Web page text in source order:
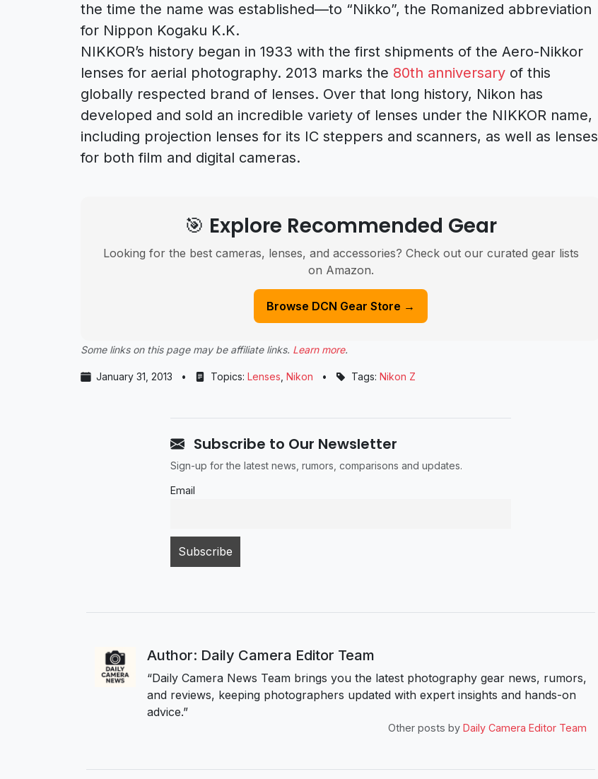
the time the name was established—to “Nikko”, the Romanized abbreviation
for Nippon Kogaku K.K.
NIKKOR’s history began in 1933 with the first shipments of the Aero-Nikkor
lenses for aerial photography. 2013 marks the 80th anniversary of this
globally respected brand of lenses. Over that long history, Nikon has
developed and sold an incredible variety of lenses under the NIKKOR name,
including projection lenses for its IC steppers and scanners, as well as lenses
for both film and digital cameras.
🎯 Explore Recommended Gear
Looking for the best cameras, lenses, and accessories? Check out our curated gear lists
on Amazon.
Browse DCN Gear Store →
Some links on this page may be affiliate links. Learn more.
January 31, 2013 • Topics: Lenses Nikon • Tags: Nikon Z
Subscribe to Our Newsletter
Sign-up for the latest news, rumors, comparisons and updates.
Email
Author: Daily Camera Editor Team
“Daily Camera News Team brings you the latest photography gear news, rumors,
and reviews, keeping photographers updated with expert insights and hands-on
advice.”
Other posts by Daily Camera Editor Team